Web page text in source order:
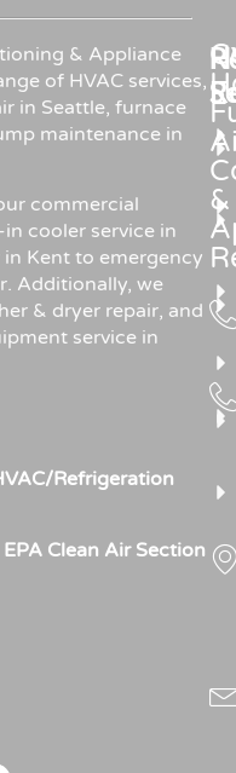
& Appliance
of HVAC services,
in Seattle, furnace
maintenance in
commercial
cooler service in
Kent to emergency
Additionally, we
& dryer repair, and
service in
Refrigeration
Clean Air Section
&